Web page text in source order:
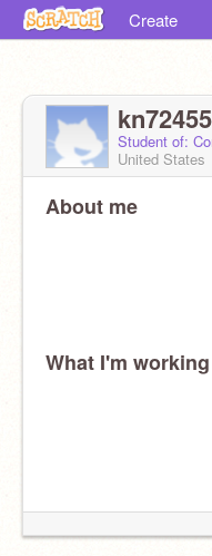
Create
Student of:
United States
About me
What I'm